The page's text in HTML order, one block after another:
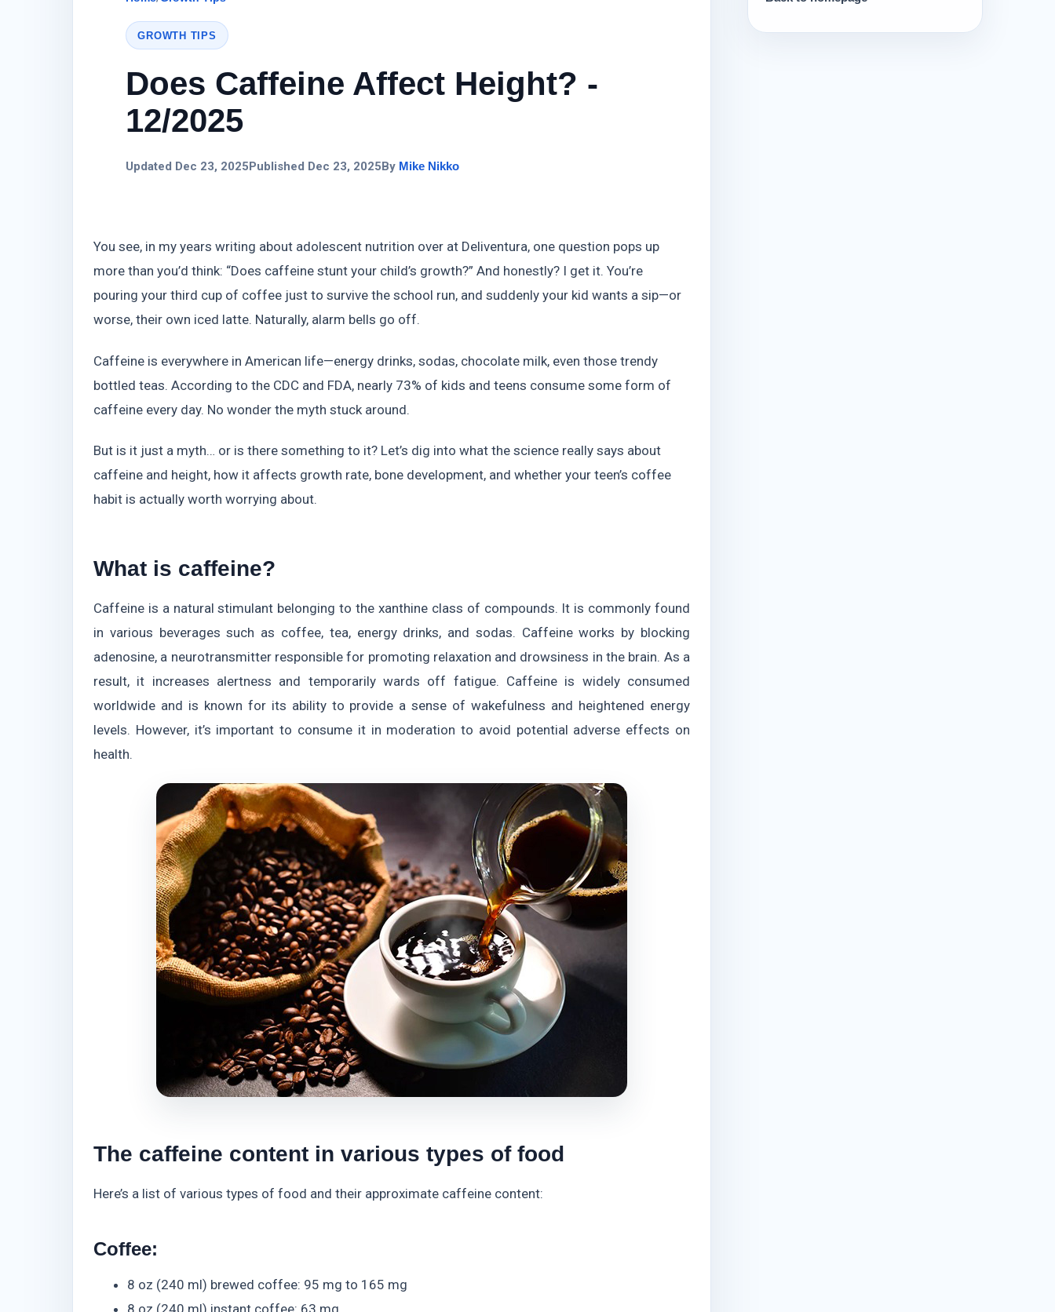
GROWTH TIPS
Does Caffeine Affect Height? -
12/2025
Updated Dec 23, 2025 Published Dec 23, 2025 By Mike Nikko
You see, in my years writing about adolescent nutrition over at Deliventura, one question pops up
more than you’d think: “Does caffeine stunt your child’s growth?” And honestly? I get it. You’re
pouring your third cup of coffee just to survive the school run, and suddenly your kid wants a sip—or
worse, their own iced latte. Naturally, alarm bells go off.
Caffeine is everywhere in American life—energy drinks, sodas, chocolate milk, even those trendy
bottled teas. According to the CDC and FDA, nearly 73% of kids and teens consume some form of
caffeine every day. No wonder the myth stuck around.
But is it just a myth… or is there something to it? Let’s dig into what the science really says about
caffeine and height, how it affects growth rate, bone development, and whether your teen’s coffee
habit is actually worth worrying about.
What is caffeine?
Caffeine is a natural stimulant belonging to the xanthine class of compounds. It is commonly found
in various beverages such as coffee, tea, energy drinks, and sodas. Caffeine works by blocking
adenosine, a neurotransmitter responsible for promoting relaxation and drowsiness in the brain. As a
result, it increases alertness and temporarily wards off fatigue. Caffeine is widely consumed
worldwide and is known for its ability to provide a sense of wakefulness and heightened energy
levels. However, it’s important to consume it in moderation to avoid potential adverse effects on
health.
The caffeine content in various types of food
Here’s a list of various types of food and their approximate caffeine content:
Coffee:
8 oz (240 ml) brewed coffee: 95 mg to 165 mg
8 oz (240 ml) instant coffee: 63 mg